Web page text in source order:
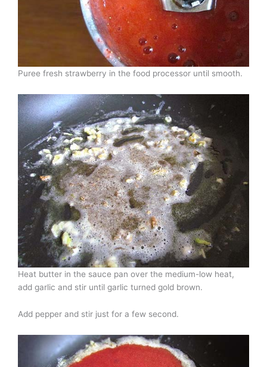
Puree fresh strawberry in the food processor until smooth.
Heat butter in the sauce pan over the medium-low heat,
add garlic and stir until garlic turned gold brown.
Add pepper and stir just for a few second.